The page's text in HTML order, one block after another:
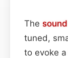
The sound
tuned,
to evoke a